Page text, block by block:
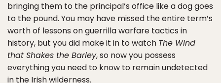
bringing them to the principal’s office like a dog goes
to the pound. You may have missed the entire term’s
worth of lessons on guerrilla warfare tactics in
history, but you did make it in to watch The Wind
that Shakes the Barley, so now you possess
everything you need to know to remain undetected
in the Irish wilderness.